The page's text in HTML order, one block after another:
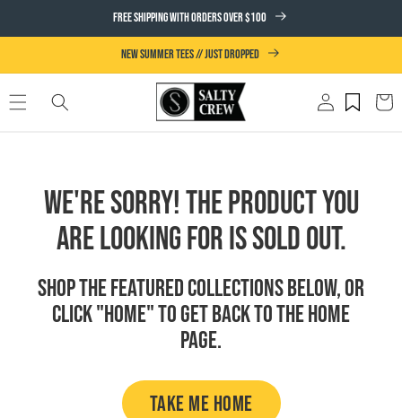
CONTENT
FREE SHIPPING WITH ORDERS OVER $100
NEW SUMMER TEES // JUST DROPPED
Log
in
Cart
We're Sorry! The product you
are looking for is sold out.
Shop the featured collections below, or
click "Home" to get back to the Home
page.
TAKE ME HOME